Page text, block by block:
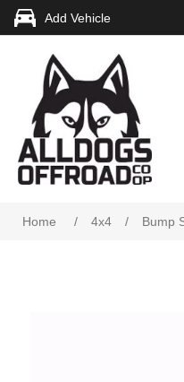
Add Vehicle
Home / 4x4 / Bump